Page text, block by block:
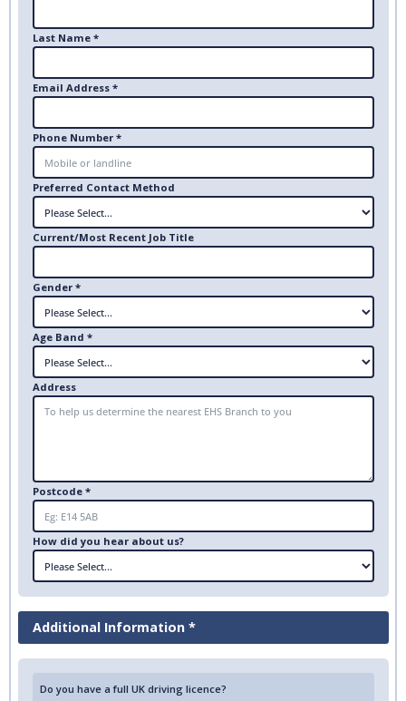
Last Name *
Email Address *
Phone Number *
Preferred Contact Method
Current/Most Recent Job Title
Gender *
Age Band *
Address
Postcode *
How did you hear about us?
Additional Information *
Do you have a full UK driving licence?